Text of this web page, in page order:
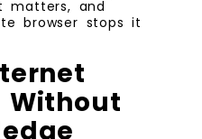
matters, and
browser stops it
Without